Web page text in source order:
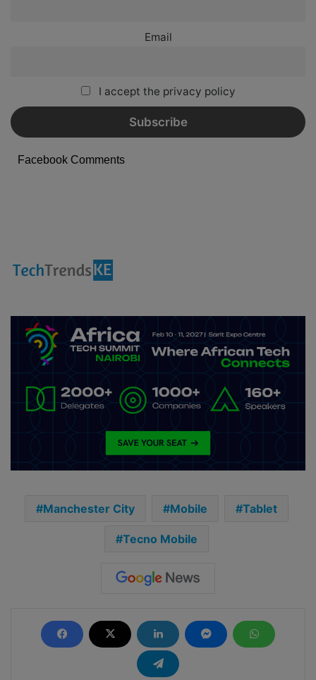
Email
I accept the privacy policy
Facebook Comments
Manchester City Mobile Tablet
Tecno Mobile